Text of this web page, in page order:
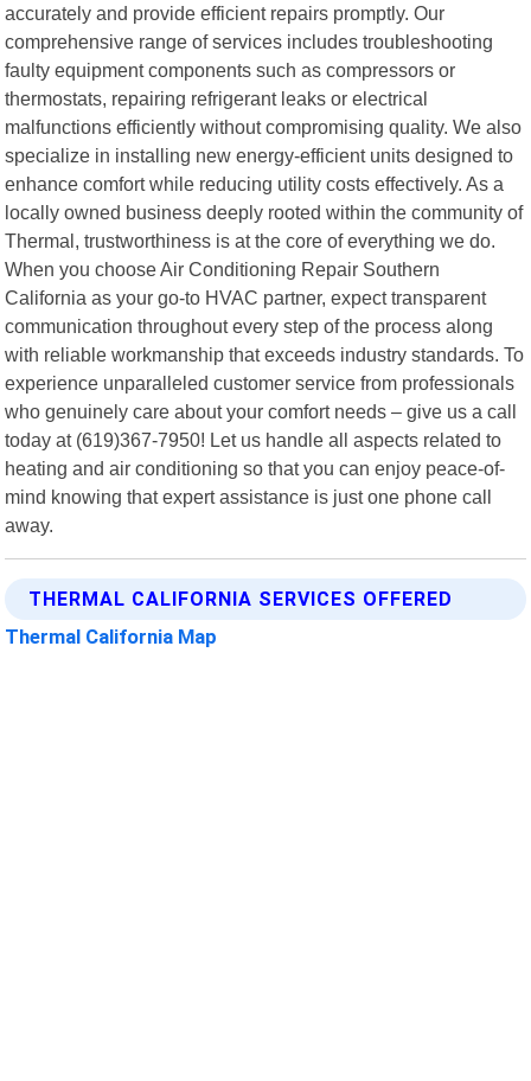
accurately and provide efficient repairs promptly. Our
comprehensive range of services includes troubleshooting
faulty equipment components such as compressors or
thermostats, repairing refrigerant leaks or electrical
malfunctions efficiently without compromising quality. We also
specialize in installing new energy-efficient units designed to
enhance comfort while reducing utility costs effectively. As a
locally owned business deeply rooted within the community of
Thermal, trustworthiness is at the core of everything we do.
When you choose Air Conditioning Repair Southern
California as your go-to HVAC partner, expect transparent
communication throughout every step of the process along
with reliable workmanship that exceeds industry standards. To
experience unparalleled customer service from professionals
who genuinely care about your comfort needs – give us a call
today at (619)367-7950! Let us handle all aspects related to
heating and air conditioning so that you can enjoy peace-of-
mind knowing that expert assistance is just one phone call
away.
THERMAL CALIFORNIA SERVICES OFFERED
Thermal California Map